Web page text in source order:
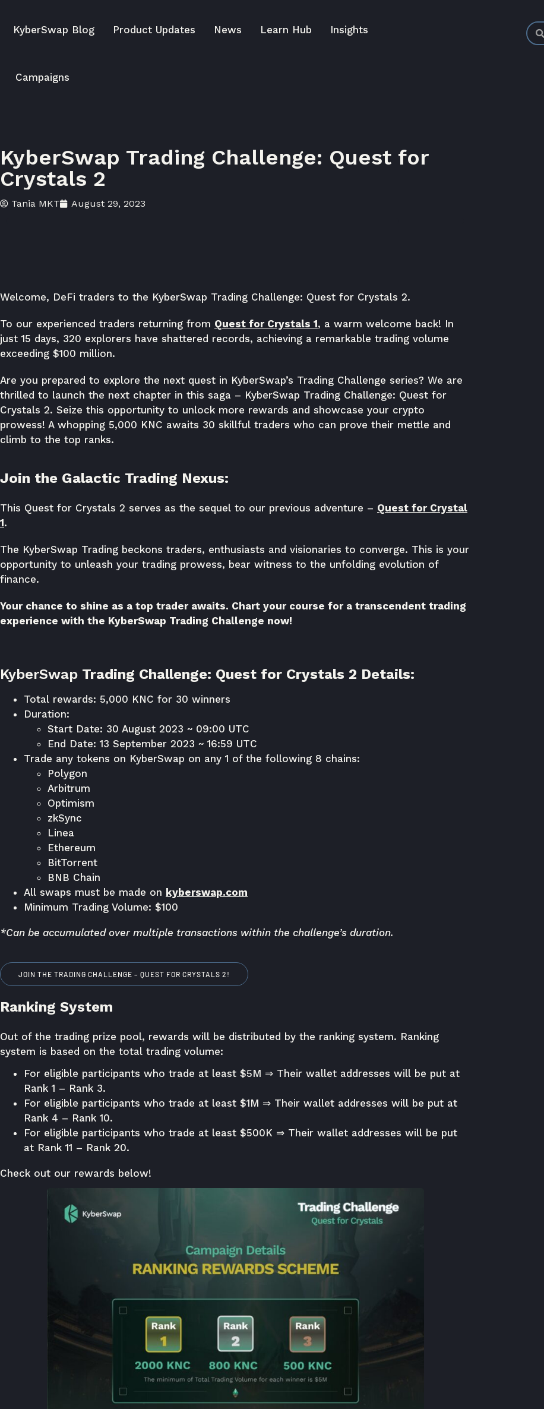
KyberSwap Blog Product Updates News Learn Hub Insights
Campaigns
KyberSwap Trading Challenge: Quest for
Crystals 2
Tania MKT August 29, 2023
Welcome, DeFi traders to the KyberSwap Trading Challenge: Quest for Crystals 2.
To our experienced traders returning from Quest for Crystals 1, a warm welcome back! In
just 15 days, 320 explorers have shattered records, achieving a remarkable trading volume
exceeding $100 million.
Are you prepared to explore the next quest in KyberSwap’s Trading Challenge series? We are
thrilled to launch the next chapter in this saga – KyberSwap Trading Challenge: Quest for
Crystals 2. Seize this opportunity to unlock more rewards and showcase your crypto
prowess! A whopping 5,000 KNC awaits 30 skillful traders who can prove their mettle and
climb to the top ranks.
Join the Galactic Trading Nexus:
This Quest for Crystals 2 serves as the sequel to our previous adventure – Quest for Crystal
1.
The KyberSwap Trading beckons traders, enthusiasts and visionaries to converge. This is your
opportunity to unleash your trading prowess, bear witness to the unfolding evolution of
finance.
Your chance to shine as a top trader awaits. Chart your course for a transcendent trading
experience with the KyberSwap Trading Challenge now!
KyberSwap Trading Challenge: Quest for Crystals 2 Details:
Total rewards: 5,000 KNC for 30 winners
Duration:
Start Date: 30 August 2023 ~ 09:00 UTC
End Date: 13 September 2023 ~ 16:59 UTC
Trade any tokens on KyberSwap on any 1 of the following 8 chains:
Polygon
Arbitrum
Optimism
zkSync
Linea
Ethereum
BitTorrent
BNB Chain
All swaps must be made on kyberswap.com
Minimum Trading Volume: $100
*Can be accumulated over multiple transactions within the challenge’s duration.
JOIN THE TRADING CHALLENGE – QUEST FOR CRYSTALS 2!
Ranking System
Out of the trading prize pool, rewards will be distributed by the ranking system. Ranking
system is based on the total trading volume:
For eligible participants who trade at least $5M ⇒ Their wallet addresses will be put at
Rank 1 – Rank 3.
For eligible participants who trade at least $1M ⇒ Their wallet addresses will be put at
Rank 4 – Rank 10.
For eligible participants who trade at least $500K ⇒ Their wallet addresses will be put
at Rank 11 – Rank 20.
Check out our rewards below!